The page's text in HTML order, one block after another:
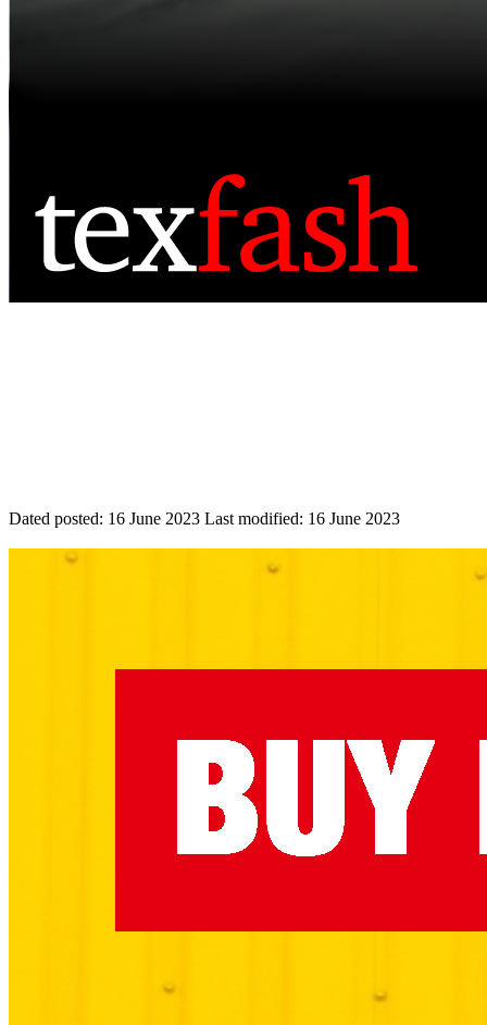
Dated posted: 16 June 2023 Last modified: 16 June 2023